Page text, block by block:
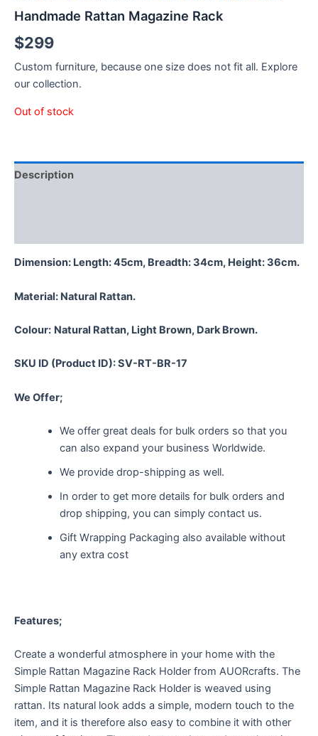
Handmade Rattan Magazine Rack
$299
Custom furniture, because one size does not fit all. Explore
our collection.
Out of stock
Description
Dimension: Length: 45cm, Breadth: 34cm, Height: 36cm.
Material: Natural Rattan.
Colour: Natural Rattan, Light Brown, Dark Brown.
SKU ID (Product ID): SV-RT-BR-17
We Offer;
We offer great deals for bulk orders so that you
can also expand your business Worldwide.
We provide drop-shipping as well.
In order to get more details for bulk orders and
drop shipping, you can simply contact us.
Gift Wrapping Packaging also available without
any extra cost
Features;
Create a wonderful atmosphere in your home with the
Simple Rattan Magazine Rack Holder from AUORcrafts. The
Simple Rattan Magazine Rack Holder is weaved using
rattan. Its natural look adds a simple, modern touch to the
item, and it is therefore also easy to combine it with other